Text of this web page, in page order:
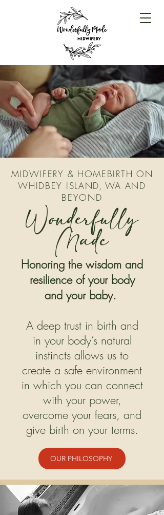
MIDWIFERY & HOMEBIRTH ON
WHIDBEY ISLAND, WA AND
BEYOND
Wonderfully
Made
Honoring the wisdom and
resilience of your body
and your baby.
A deep trust in birth and
in your body’s natural
instincts allows us to
create a safe environment
in which you can connect
with your power,
overcome your fears, and
give birth on your terms.
OUR PHILOSOPHY